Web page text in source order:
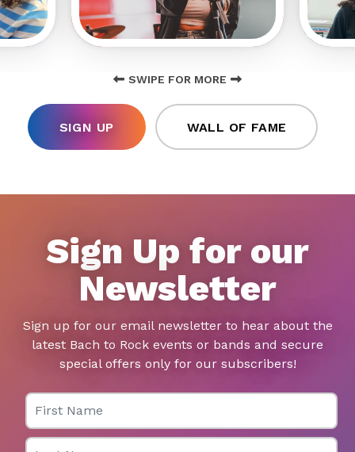
SWIPE FOR MORE
SIGN UP WALL OF FAME
Sign Up for our
Newsletter
Sign up for our email newsletter to hear about the
latest Bach to Rock events or bands and secure
special offers only for our subscribers!
First Name
Last Name